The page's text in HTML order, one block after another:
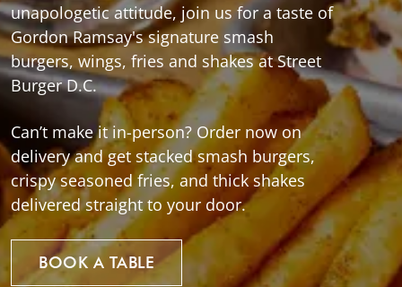
unapologetic attitude, join us for a taste of
Gordon Ramsay's signature smash
burgers, wings, fries and shakes at Street
Burger D.C.
Can’t make it in-person? Order now on
delivery and get stacked smash burgers,
crispy seasoned fries, and thick shakes
delivered straight to your door.
BOOK A TABLE